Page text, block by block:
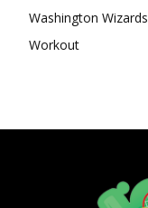
Washington Wizards
Workout